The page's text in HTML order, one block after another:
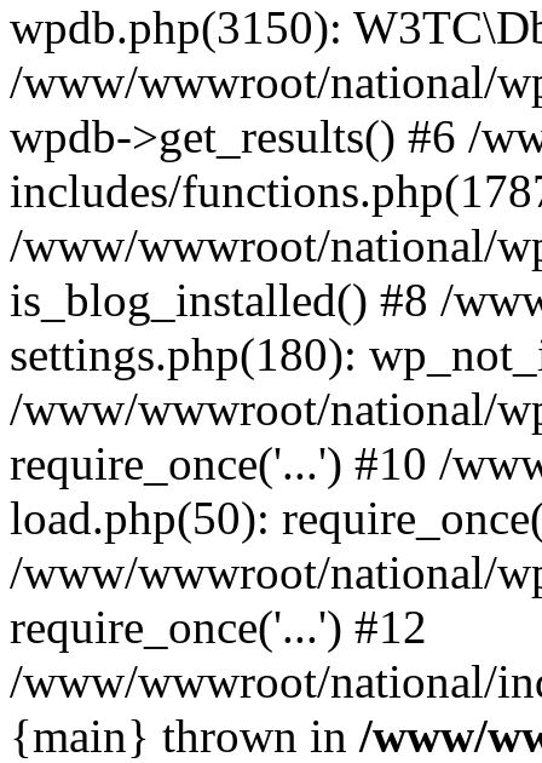
wpdb.php(3150):
/www/wwwroot/national/
wpdb->get_results() #6 /
includes/
/www/wwwroot/national/
is_blog_installed() #8 /
settings.php(180):
/www/wwwroot/national/
require_once('...') #10 /
load.php(50):
/www/wwwroot/national/
require_once('...') #12
/www/wwwroot/national/
{main} thrown in /www/